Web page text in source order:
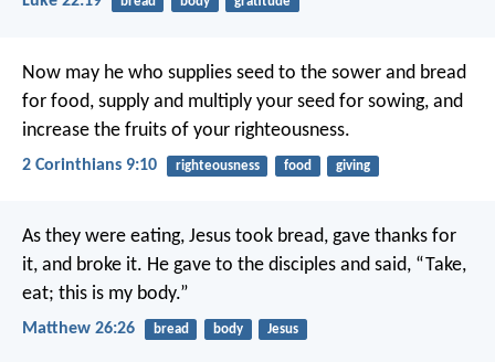
Now may he who supplies seed to the sower and bread
for food, supply and multiply your seed for sowing, and
increase the fruits of your righteousness.
2 Corinthians 9:10 righteousness food giving
As they were eating, Jesus took bread, gave thanks for
it, and broke it. He gave to the disciples and said, “Take,
eat; this is my body.”
Matthew 26:26 bread body Jesus